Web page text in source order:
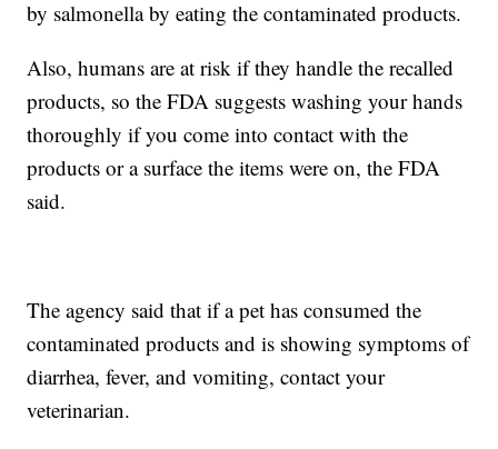
by salmonella by eating the contaminated products.
Also, humans are at risk if they handle the recalled
products, so the FDA suggests washing your hands
thoroughly if you come into contact with the
products or a surface the items were on, the FDA
said.
The agency said that if a pet has consumed the
contaminated products and is showing symptoms of
diarrhea, fever, and vomiting, contact your
veterinarian.